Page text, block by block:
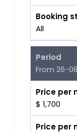
Booking
All
Period
From 26-
Price per
$ 1,700
Price per